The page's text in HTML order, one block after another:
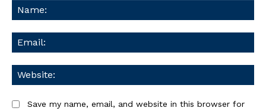
Save my name, email, and website in this browser for